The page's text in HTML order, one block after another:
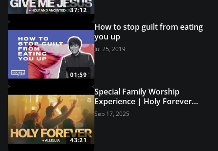
37:12
01:59
How to stop guilt from eating
you up
Jul 25, 2019
43:21
Special Family Worship
Experience | Holy Forever
(Live Worship) | Grace
Revolution Worship
Sep 17, 2025